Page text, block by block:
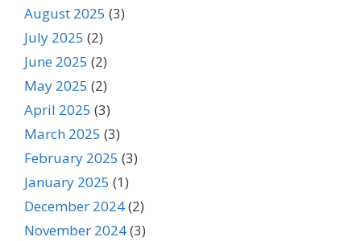
August 2025 (3)
July 2025 (2)
June 2025 (2)
May 2025 (2)
April 2025 (3)
March 2025 (3)
February 2025 (3)
January 2025 (1)
December 2024(2)
November 2024(3)